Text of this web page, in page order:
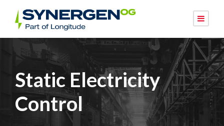
Static Electricity
Control